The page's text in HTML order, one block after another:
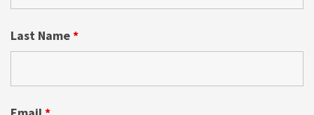
Last Name*